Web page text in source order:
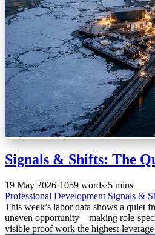
Signals & Shifts: The
19 May 2026·1059 words·5 mins
Professional Development Signals &
This week’s labor data shows a quiet
uneven opportunity—making role-
visible proof work the highest-